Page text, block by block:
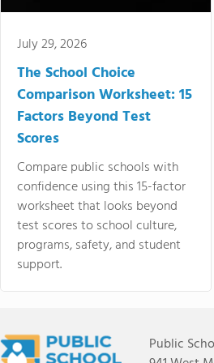
July 29, 2026
The School Choice
Comparison Worksheet: 15
Factors Beyond Test
Scores
Compare public schools with
confidence using this 15-factor
worksheet that looks beyond
test scores to school culture,
programs, safety, and student
support.
Public